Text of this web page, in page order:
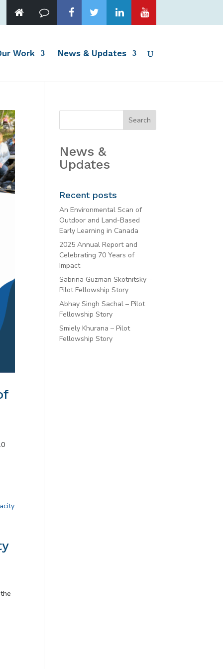
Work News & Updates
News &
Updates
Recent posts
An Environmental Scan of
Outdoor and Land-Based
Early Learning in Canada
2025 Annual Report and
Celebrating 70 Years of
Impact
Sabrina Guzman Skotnitsky –
Pilot Fellowship Story
Abhay Singh Sachal – Pilot
Fellowship Story
Smiely Khurana – Pilot
Fellowship Story